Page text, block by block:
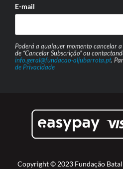
E-mail
Poderá a qualquer momento cancelar
de “Cancelar Subscrição” ou
info.geral@fundacao-aljubarrota.pt.
de Privacidade
Copyright © 2023 Fundação